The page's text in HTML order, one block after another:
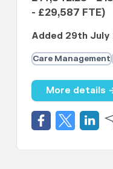
- £29,587 FTE)
Added 29th July
Care Management
More details